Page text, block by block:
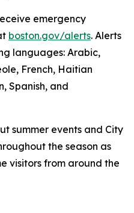
emergency
boston.gov/alerts. Alerts
languages: Arabic,
French, Haitian
Spanish, and
summer events and City
the season as
visitors from around the